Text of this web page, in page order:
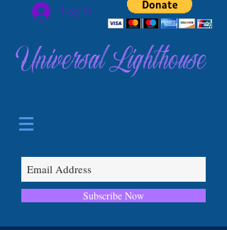
Log In
Universal Lighthouse
Subscribe Now